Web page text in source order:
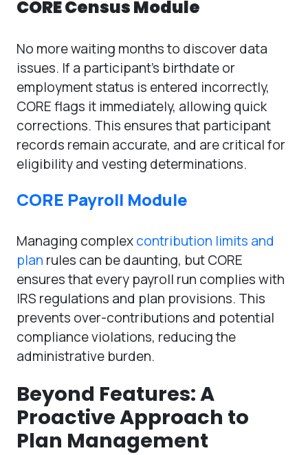
CORE Census Module
No more waiting months to discover data
issues. If a participant’s birthdate or
employment status is entered incorrectly,
CORE flags it immediately, allowing quick
corrections. This ensures that participant
records remain accurate, and are critical for
eligibility and vesting determinations.
CORE Payroll Module
Managing complexcontribution limits and
plan rules can be daunting, but CORE
ensures that every payroll run complies with
IRS regulations and plan provisions. This
prevents over-contributions and potential
compliance violations, reducing the
administrative burden.
Beyond Features: A
Proactive Approach to
Plan Management